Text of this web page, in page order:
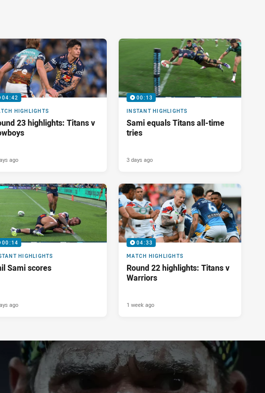
04:42
HIGHLIGHTS
23 highlights: Titans v
ago
00:13
INSTANT HIGHLIGHTS
Sami equals Titans all-time
tries
3 days ago
00:14
HIGHLIGHTS
Sami scores
ago
04:33
MATCH HIGHLIGHTS
Round 22 highlights: Titans v
Warriors
1 week ago